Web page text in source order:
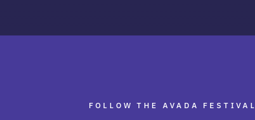
FOLLOW THE AVADA FESTIVAL